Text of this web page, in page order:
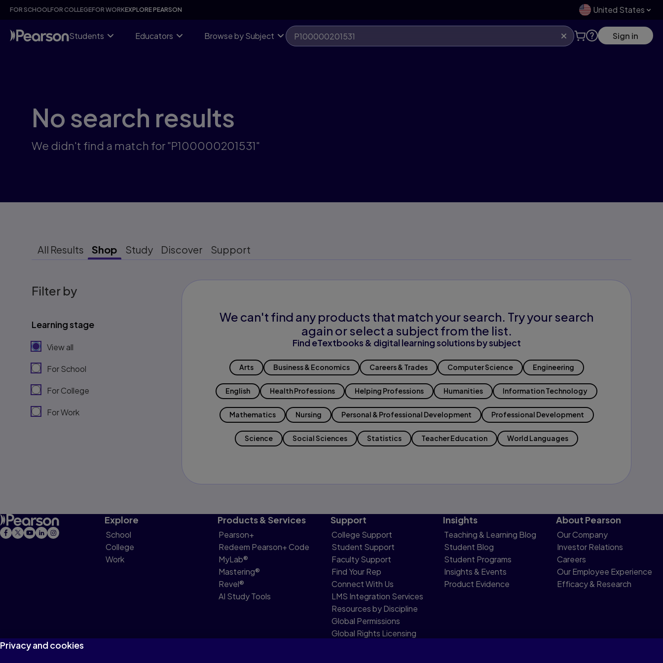
Skip
content
FOR SCHOOLFOR COLLEGEFOR WORKEXPLORE PEARSON United States
Students Educators Browse by Subject Sign in
No search results
We didn't find a match for "P100000201531"
All Results Shop Study Discover Support
Filter by
Learning stage
View all
For School
For College
For Work
We can't find any products that match your search. Try your search
again or select a subject from the list.
Find eTextbooks & digital learning solutions by subject
Arts Business & Economics Careers & Trades Computer Science Engineering
English Health Professions Helping Professions Humanities Information Technology
Mathematics Nursing Personal & Professional Development Professional Development
Science Social Sciences Statistics Teacher Education World Languages
Explore
School
College
Work
Products & Services
Pearson+
Redeem Pearson+ Code
MyLab®
Mastering®
Revel®
AI Study Tools
Support
College Support
Student Support
Faculty Support
Find Your Rep
Connect With Us
LMS Integration Services
Resources by Discipline
Global Permissions
Global Rights Licensing
Insights
Teaching & Learning Blog
Student Blog
Student Programs
Insights & Events
Product Evidence
About Pearson
Our Company
Investor Relations
Careers
Our Employee Experience
Efficacy & Research
Privacy and cookies